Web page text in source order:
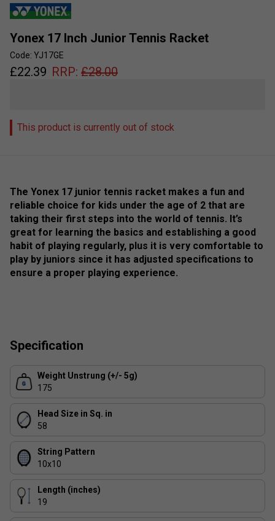
Yonex 17 Inch Junior Tennis Racket
Code: YJ17GE
£22.39 RRP: £28.00
This product is currently out of stock
The Yonex 17 junior tennis racket makes a fun and
reliable choice for kids under the age of 2 that are
taking their first steps into the world of tennis. It’s
great for learning the basics and establishing a good
habit of playing regularly, plus it is very comfortable to
play by juniors since it has adjusted specifications to
ensure a proper playing experience.
Specification
Weight Unstrung (+/- 5g)
175
Head Size in Sq. in
58
String Pattern
10x10
Length (inches)
19